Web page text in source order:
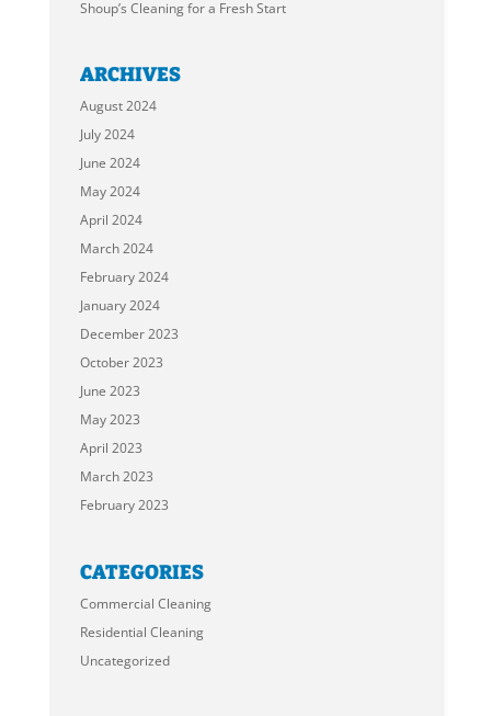
Shoup’s Cleaning for a Fresh Start
ARCHIVES
August 2024
July 2024
June 2024
May 2024
April 2024
March 2024
February 2024
January 2024
December 2023
October 2023
June 2023
May 2023
April 2023
March 2023
February 2023
CATEGORIES
Commercial Cleaning
Residential Cleaning
Uncategorized